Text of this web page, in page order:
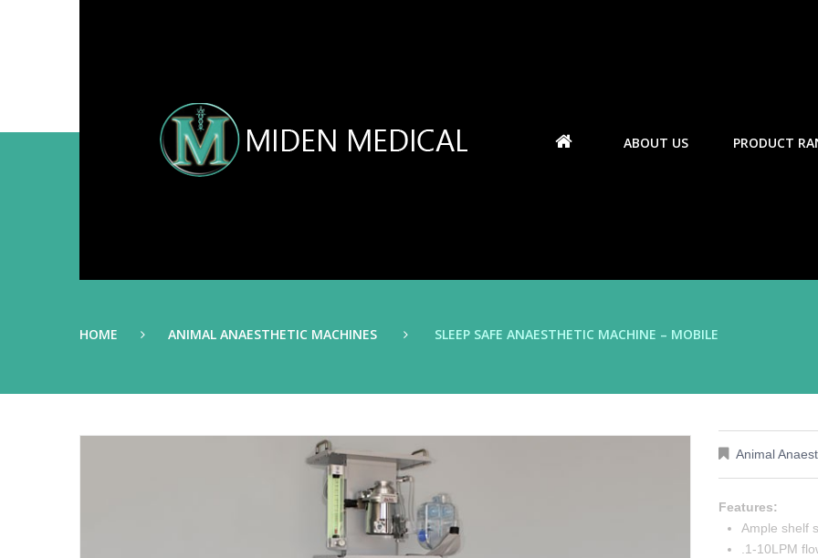
ABOUT US PRODUCT
HOME ANIMAL ANAESTHETIC MACHINES SLEEP SAFE ANAESTHETIC MACHINE – MOBILE
Animal
Features:
Ample shelf
.1-10LPM